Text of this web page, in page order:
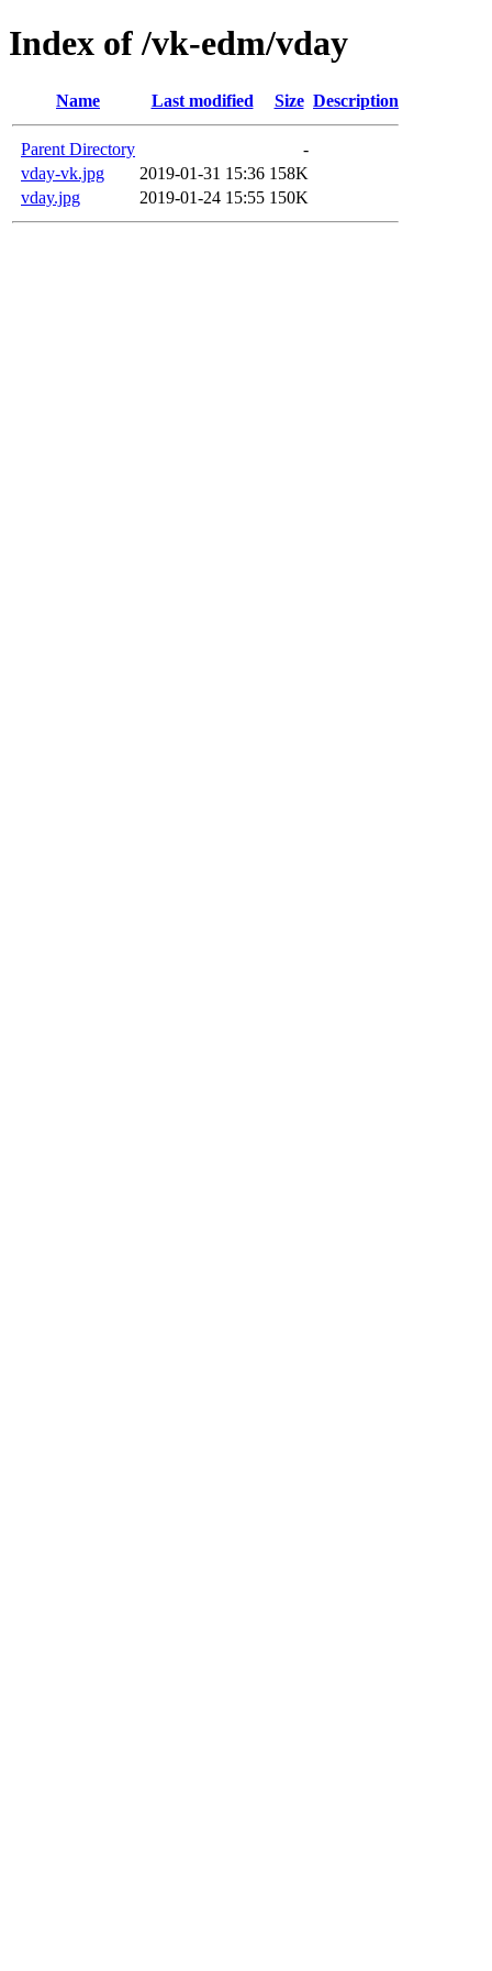
Index of /vk-edm/vday
Name Last modified Size Description
Parent Directory
-
vday-vk.jpg
2019-01-31 15:36 158K
vday.jpg
2019-01-24 15:55 150K